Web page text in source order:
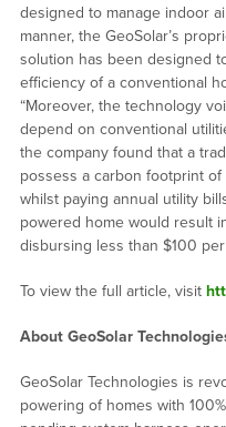
designed to manage indoor
manner, the GeoSolar’s
solution has been designed
efficiency of a conventional
“Moreover, the technology
depend on conventional
the company found that a
possess a carbon footprint
whilst paying annual utility
powered home would result
disbursing less than $100
To view the full article, visit
About GeoSolar
GeoSolar Technologies is
powering of homes with